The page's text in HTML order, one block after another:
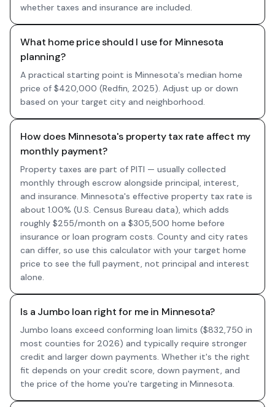
whether taxes and insurance are included.
What home price should I use for Minnesota
planning?
A practical starting point is Minnesota's median home
price of $420,000 (Redfin, 2025). Adjust up or down
based on your target city and neighborhood.
How does Minnesota's property tax rate affect my
monthly payment?
Property taxes are part of PITI — usually collected
monthly through escrow alongside principal, interest,
and insurance. Minnesota's effective property tax rate is
about 1.00% (U.S. Census Bureau data), which adds
roughly $255/month on a $305,500 home before
insurance or loan program costs. County and city rates
can differ, so use this calculator with your target home
price to see the full payment, not principal and interest
alone.
Is a Jumbo loan right for me in Minnesota?
Jumbo loans exceed conforming loan limits ($832,750 in
most counties for 2026) and typically require stronger
credit and larger down payments. Whether it's the right
fit depends on your credit score, down payment, and
the price of the home you're targeting in Minnesota.